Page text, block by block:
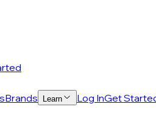
Brands Learn Log InGet